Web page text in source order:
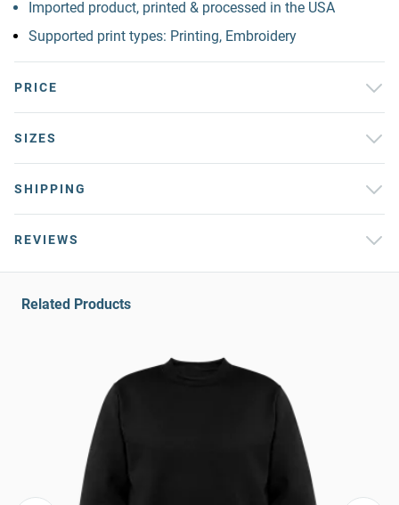
Imported product, printed & processed in the USA
Supported print types: Printing, Embroidery
PRICE
SIZES
SHIPPING
REVIEWS
Related Products